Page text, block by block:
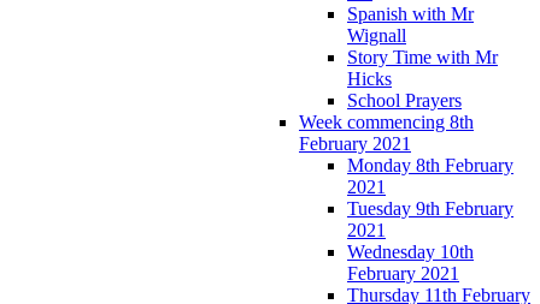
Spanish with Mr
Wignall
Story Time with Mr
Hicks
School Prayers
Week commencing 8th
February 2021
Monday 8th February
2021
Tuesday 9th February
2021
Wednesday 10th
February 2021
Thursday 11th February